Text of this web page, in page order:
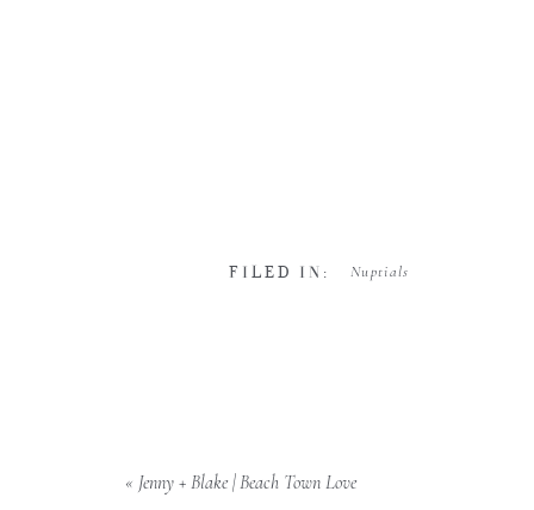
Nuptials
FILED IN:
« Jenny + Blake | Beach Town Love